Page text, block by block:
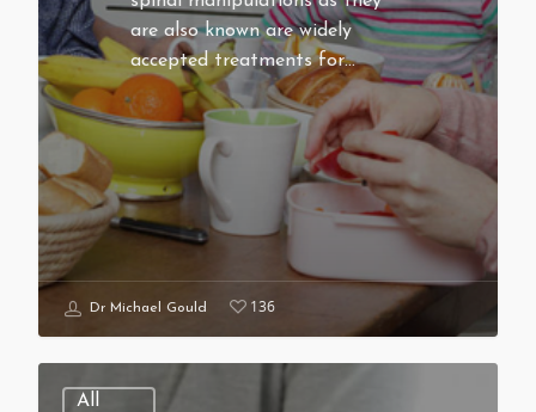
are also known are widely
accepted treatments for…
Dr Michael Gould 136
All